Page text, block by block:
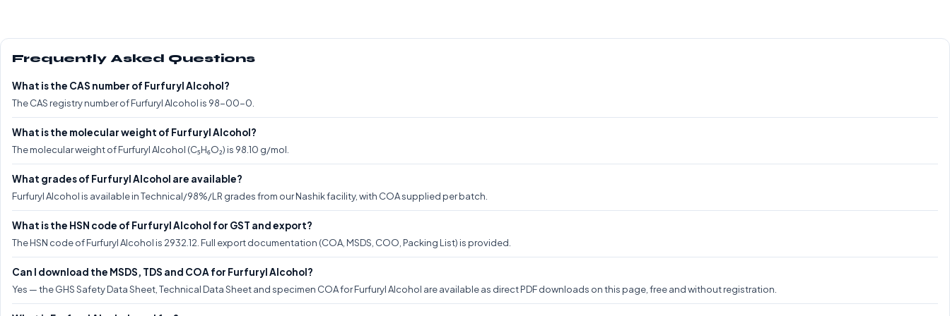
Frequently Asked Questions
What is the CAS number of Furfuryl Alcohol?
The CAS registry number of Furfuryl Alcohol is 98-00-0.
What is the molecular weight of Furfuryl Alcohol?
The molecular weight of Furfuryl Alcohol (C₅H₆O₂) is 98.10 g/mol.
What grades of Furfuryl Alcohol are available?
Furfuryl Alcohol is available in Technical/98%/LR grades from our Nashik facility, with COA supplied per batch.
What is the HSN code of Furfuryl Alcohol for GST and export?
The HSN code of Furfuryl Alcohol is 2932.12. Full export documentation (COA, MSDS, COO, Packing List) is provided.
Can I download the MSDS, TDS and COA for Furfuryl Alcohol?
Yes — the GHS Safety Data Sheet, Technical Data Sheet and specimen COA for Furfuryl Alcohol are available as direct PDF downloads on this page, free and without registration.